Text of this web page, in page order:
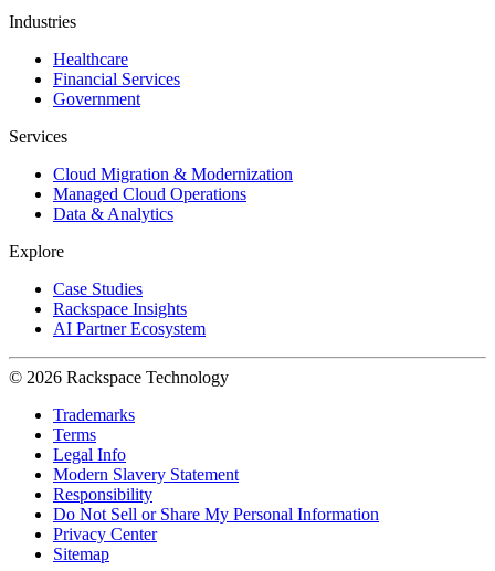
Industries
Healthcare
Financial Services
Government
Services
Cloud Migration & Modernization
Managed Cloud Operations
Data & Analytics
Explore
Case Studies
Rackspace Insights
AI Partner Ecosystem
© 2026 Rackspace Technology
Trademarks
Terms
Legal Info
Modern Slavery Statement
Responsibility
Do Not Sell or Share My Personal Information
Privacy Center
Sitemap